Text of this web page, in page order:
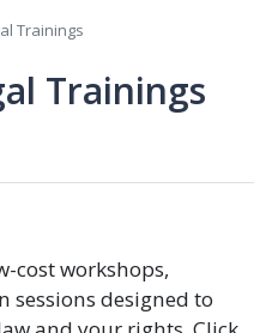
Trainings
Trainings
cost workshops,
designed to